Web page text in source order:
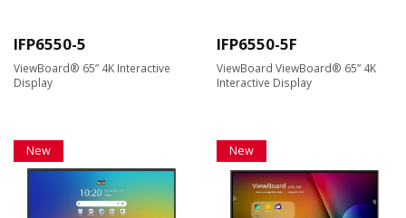
IFP6550-5
ViewBoard® 65” 4K Interactive
Display
IFP6550-5F
ViewBoard ViewBoard® 65” 4K
Interactive Display
New New